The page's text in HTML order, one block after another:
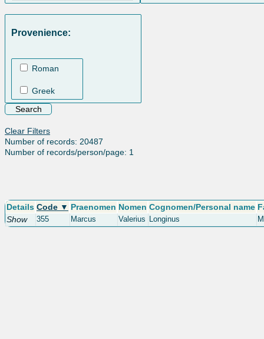
Provenience:
Roman
Greek
Clear Filters
Number of records: 20487
Number of records/person/page: 1
Details Code ▼ Praenomen Nomen Cognomen/Personal name
Show
355 Marcus Valerius Longinus